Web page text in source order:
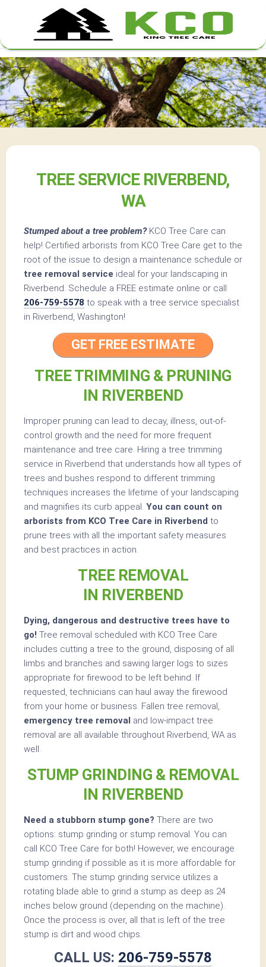
TREE SERVICE RIVERBEND,
WA
Stumped about a tree problem?KCO Tree Care can
help! Certified arborists from KCO Tree Care get to the
root of the issue to design a maintenance schedule or
tree removal service ideal for your landscaping in
Riverbend. Schedule a FREE estimate online or call
206-759-5578 to speak with a tree service specialist
in Riverbend, Washington!
GET FREE ESTIMATE
TREE TRIMMING & PRUNING
IN RIVERBEND
Improper pruning can lead to decay, illness, out-of-
control growth and the need for more frequent
maintenance and tree care. Hiring a tree trimming
service in Riverbend that understands how all types of
trees and bushes respond to different trimming
techniques increases the lifetime of your landscaping
and magnifies its curb appeal. You can count on
arborists from KCO Tree Care in Riverbend to
prune trees with all the important safety measures
and best practices in action.
TREE REMOVAL
IN RIVERBEND
Dying, dangerous and destructive trees have to
go! Tree removal scheduled with KCO Tree Care
includes cutting a tree to the ground, disposing of all
limbs and branches and sawing larger logs to sizes
appropriate for firewood to be left behind. If
requested, technicians can haul away the firewood
from your home or business. Fallen tree removal,
emergency tree removal and low-impact tree
removal are all available throughout Riverbend, WA as
well.
STUMP GRINDING & REMOVAL
IN RIVERBEND
Need a stubborn stump gone? There are two
options: stump grinding or stump removal. You can
call KCO Tree Care for both! However, we encourage
stump grinding if possible as it is more affordable for
customers. The stump grinding service utilizes a
rotating blade able to grind a stump as deep as 24
inches below ground (depending on the machine).
Once the process is over, all that is left of the tree
stump is dirt and wood chips.
CALL US: 206-759-5578